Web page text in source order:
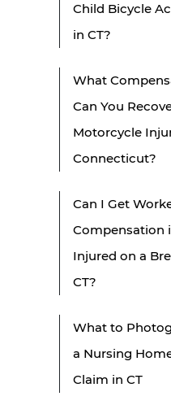
Child Bicycle
in CT?
What
Can You
Motorcycle
Connecticut?
Can I Get
Compensation
Injured on a
CT?
What to
a Nursing
Claim in CT